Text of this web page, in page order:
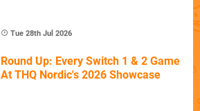
Tue 28th Jul 2026
Round Up: Every Switch 1 & 2 Game
At THQ Nordic's 2026 Showcase